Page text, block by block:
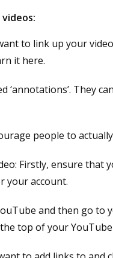
to link up your
it here.
‘annotations’. They
people to
Firstly, ensure that
your account.
and then go to
top of your